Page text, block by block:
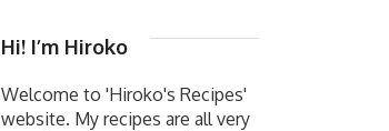
Hi! I’m Hiroko
Welcome to 'Hiroko's Recipes'
website. My recipes are all very